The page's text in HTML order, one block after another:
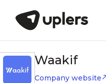
Waakif
Company website